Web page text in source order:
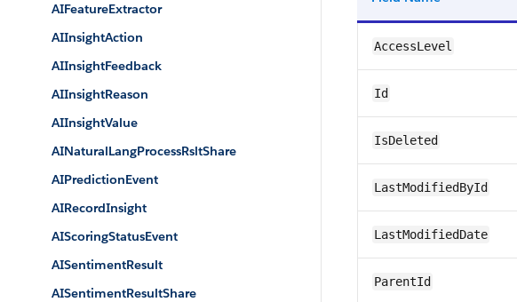
AIFeatureExtractor
AIInsightAction
AIInsightFeedback
AIInsightReason
AIInsightValue
AINaturalLangProcessRsltShare
AIPredictionEvent
AIRecordInsight
AIScoringStatusEvent
AISentimentResult
AISentimentResultShare
AccessLevel
Id
IsDeleted
LastModifiedById
LastModifiedDate
ParentId